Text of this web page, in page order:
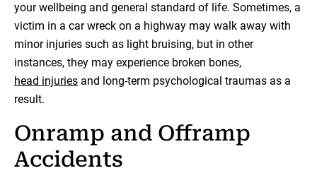
your wellbeing and general standard of life. Sometimes, a
victim in a car wreck on a highway may walk away with
minor injuries such as light bruising, but in other
instances, they may experience broken bones,
head injuries and long-term psychological traumas as a
result.
Onramp and Offramp
Accidents